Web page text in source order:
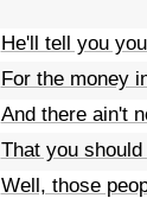
He'll tell you
For the money
And there ain't
That you
Well, those